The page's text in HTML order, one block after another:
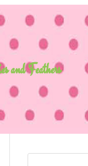
and Feathers